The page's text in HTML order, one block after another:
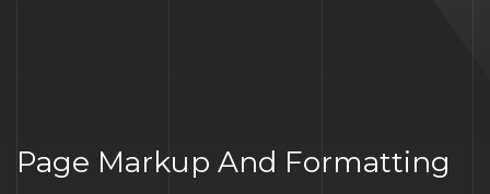
Page Markup And Formatting